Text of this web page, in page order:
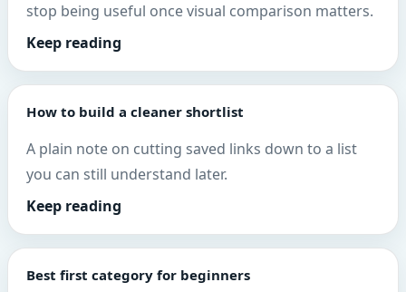
stop being useful once visual comparison matters.
Keep reading
How to build a cleaner shortlist
A plain note on cutting saved links down to a list
you can still understand later.
Keep reading
Best first category for beginners